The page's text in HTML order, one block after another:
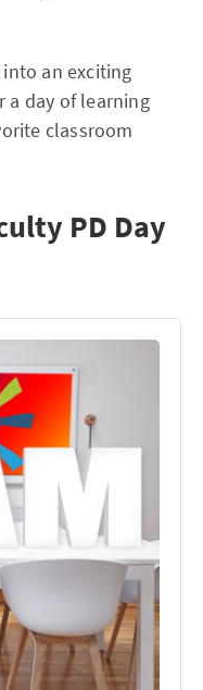
an exciting
a day of learning
classroom
PD Day